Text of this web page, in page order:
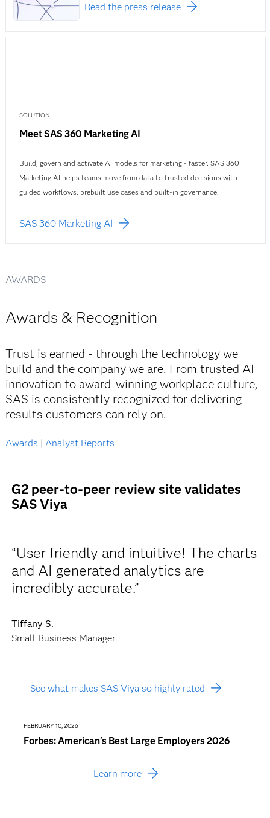
Read the press release
SOLUTION
Meet SAS 360 Marketing AI
Build, govern and activate AI models for marketing - faster. SAS 360
Marketing AI helps teams move from data to trusted decisions with
guided workflows, prebuilt use cases and built-in governance.
SAS 360 Marketing AI
AWARDS
Awards & Recognition
Trust is earned - through the technology we
build and the company we are. From trusted AI
innovation to award-winning workplace culture,
SAS is consistently recognized for delivering
results customers can rely on.
Awards | Analyst Reports
G2 peer-to-peer review site validates
SAS Viya
“User friendly and intuitive! The charts
and AI generated analytics are
incredibly accurate.”
Tiffany S.
Small Business Manager
See what makes SAS Viya so highly rated
FEBRUARY 10, 2026
Forbes: American's Best Large Employers 2026
Learn more